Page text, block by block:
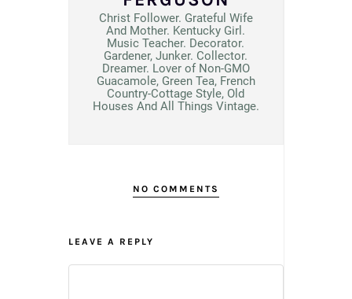
Christ Follower. Grateful Wife
And Mother. Kentucky Girl.
Music Teacher. Decorator.
Gardener, Junker. Collector.
Dreamer. Lover of Non-GMO
Guacamole, Green Tea, French
Country-Cottage Style, Old
Houses And All Things Vintage.
NO COMMENTS
LEAVE A REPLY